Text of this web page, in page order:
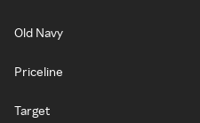
Old Navy
Priceline
Target